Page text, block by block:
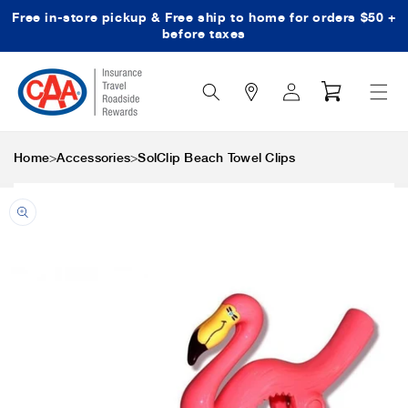
Skip to content
Free in-store pickup & Free ship to home for orders $50 +
before taxes
Search
Icon
Log
in
Cart
Home>Accessories>SolClip Beach Towel Clips